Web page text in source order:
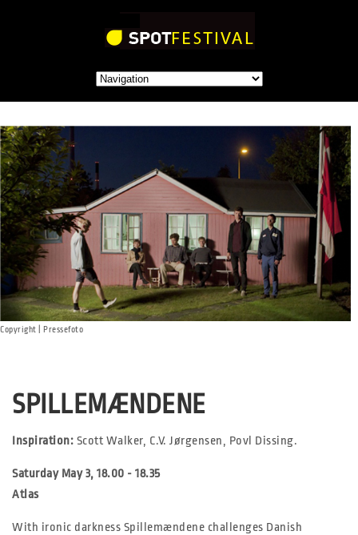
Copyright | Pressefoto
SPILLEMÆNDENE
Inspiration: Scott Walker, C.V. Jørgensen, Povl Dissing.
Saturday May 3, 18.00 - 18.35
Atlas
With ironic darkness Spillemændene challenges Danish